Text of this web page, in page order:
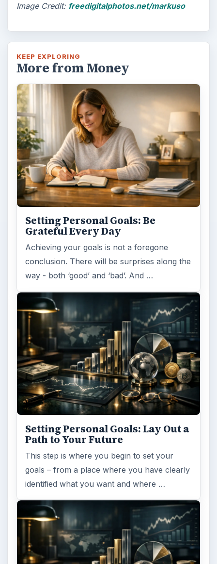
Image Credit: freedigitalphotos.net/markuso
KEEP EXPLORING
More from Money
Setting Personal Goals: Be
Grateful Every Day
Achieving your goals is not a foregone
conclusion. There will be surprises along the
way - both ‘good’ and ‘bad’. And …
Setting Personal Goals: Lay Out a
Path to Your Future
This step is where you begin to set your
goals – from a place where you have clearly
identified what you want and where …